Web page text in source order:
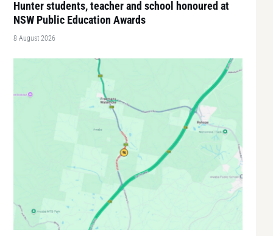
Hunter students, teacher and school honoured at
NSW Public Education Awards
8 August 2026